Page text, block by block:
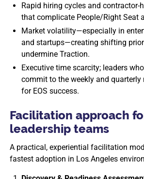
Rapid hiring cycles and contractor-
that complicate People/Right Seat
Market volatility—especially in
and startups—creating shifting
undermine Traction.
Executive time scarcity; leaders
commit to the weekly and quarterly
for EOS success.
Facilitation approach
leadership teams
A practical, experiential facilitation
fastest adoption in Los Angeles